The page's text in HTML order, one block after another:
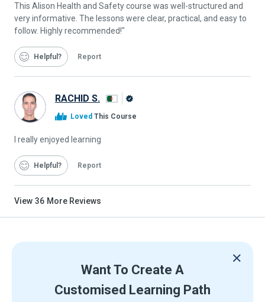
This Alison Health and Safety course was well-structured and
very informative. The lessons were clear, practical, and easy to
follow. Highly recommended!"
Helpful Report
RACHID S.
Loved This Course
I really enjoyed learning
Helpful Report
View 36 More Reviews
Want To Create A
Customised Learning Path